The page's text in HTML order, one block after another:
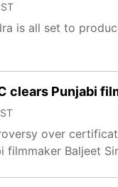
is all set to
clears Punjabi
over
filmmaker Baljeet